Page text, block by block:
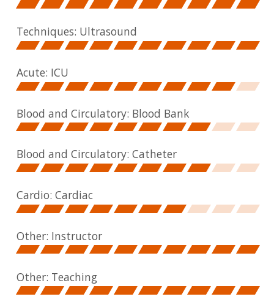
Techniques: Ultrasound
Acute: ICU
Blood and Circulatory: Blood Bank
Blood and Circulatory: Catheter
Cardio: Cardiac
Other: Instructor
Other: Teaching